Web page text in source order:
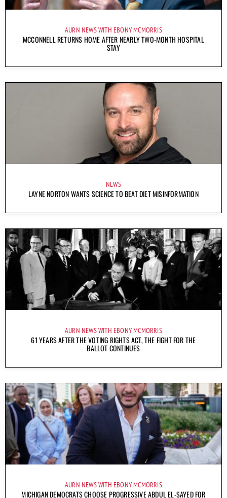
AURN NEWS WITH EBONY MCMORRIS
MCCONNELL RETURNS HOME AFTER NEARLY TWO-MONTH HOSPITAL
STAY
NEWS
LAYNE NORTON WANTS SCIENCE TO BEAT DIET MISINFORMATION
AURN NEWS WITH EBONY MCMORRIS
61 YEARS AFTER THE VOTING RIGHTS ACT, THE FIGHT FOR THE
BALLOT CONTINUES
AURN NEWS WITH EBONY MCMORRIS
MICHIGAN DEMOCRATS CHOOSE PROGRESSIVE ABDUL EL-SAYED FOR